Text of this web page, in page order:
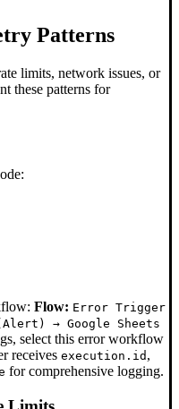
Patterns
limits, network issues, or
these patterns for
Flow: Error Trigger
→ Google Sheets
select this error workflow
receives execution.id ,
for comprehensive logging.